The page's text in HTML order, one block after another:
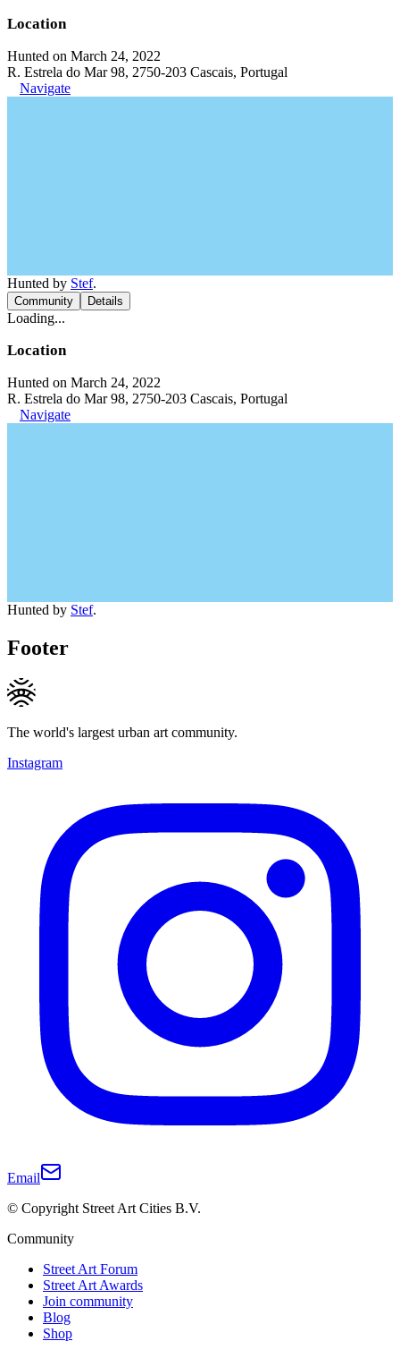
Location
Hunted on March 24, 2022
R. Estrela do Mar 98, 2750-203 Cascais, Portugal
Navigate
Hunted by Stef.
Community Details
Loading...
Location
Hunted on March 24, 2022
R. Estrela do Mar 98, 2750-203 Cascais, Portugal
Navigate
Hunted by Stef.
Footer
The world's largest urban art community.
Instagram
Email
© Copyright Street Art Cities B.V.
Community
Street Art Forum
Street Art Awards
Join community
Blog
Shop